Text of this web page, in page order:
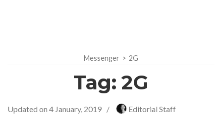
Messenger > 2G
Tag:2G
Updated on 4 January, 2019 / Editorial Staff